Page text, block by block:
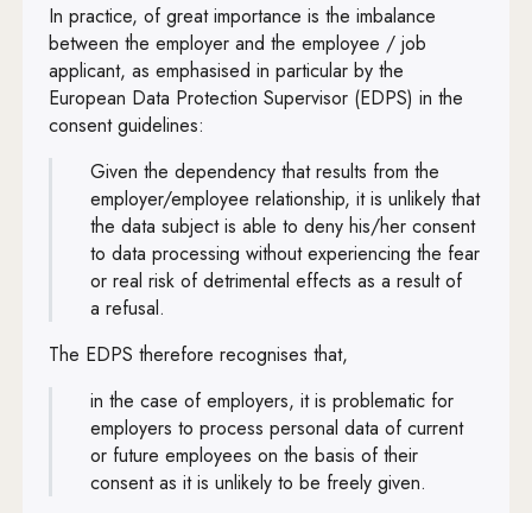
In practice, of great importance is the imbalance
between the employer and the employee / job
applicant, as emphasised in particular by the
European Data Protection Supervisor (EDPS) in the
consent guidelines:
Given the dependency that results from the
employer/employee relationship, it is unlikely that
the data subject is able to deny his/her consent
to data processing without experiencing the fear
or real risk of detrimental effects as a result of
a refusal.
The EDPS therefore recognises that,
in the case of employers, it is problematic for
employers to process personal data of current
or future employees on the basis of their
consent as it is unlikely to be freely given.